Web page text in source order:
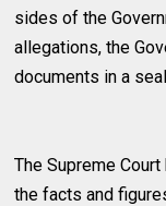
sides of the
allegations, the
documents in a
The Supreme
the facts and